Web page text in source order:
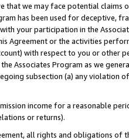
that we may face potential
has been used for deceptive,
your participation in the
Agreement or the activities
with respect to you or other
Associates Program as we
subsection (a) any violation
income for a reasonable
or returns).
all rights and obligations of